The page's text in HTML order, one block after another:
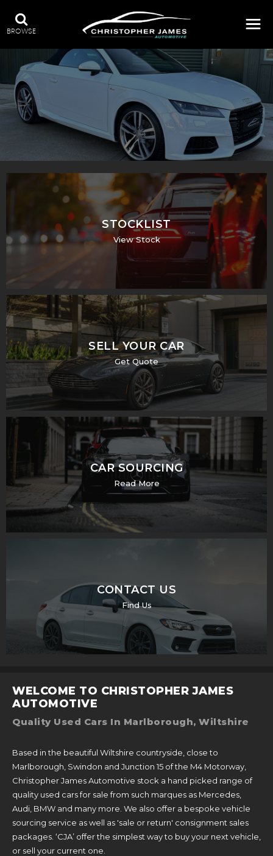
BROWSE
QUALITY USED CARS IN ALDBOURNE, MARLBOROUGH
STOCKLIST
View Stock
SELL YOUR CAR
Get Quote
CAR SOURCING
Read More
CONTACT US
Find Us
WELCOME TO CHRISTOPHER JAMES
AUTOMOTIVE
Quality Used Cars In Marlborough, Wiltshire
Based in the beautiful Wiltshire countryside, close to
Marlborough, Swindon and Junction 15 of the M4 Motorway,
Christopher James Automotive stock a hand picked range of
quality used cars for sale from such marques as Mercedes,
Audi, BMW and many more. We also offer a bespoke vehicle
sourcing service as well as 'sale or return' consignment sales
packages. ‘CJA’ offer the simplest way to buy your next vehicle,
or sell your current one.